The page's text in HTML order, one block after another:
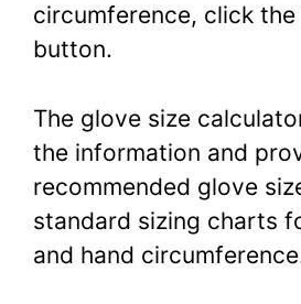
circumference, click the
button.
The glove size
the information and
recommended glove
standard sizing charts
and hand